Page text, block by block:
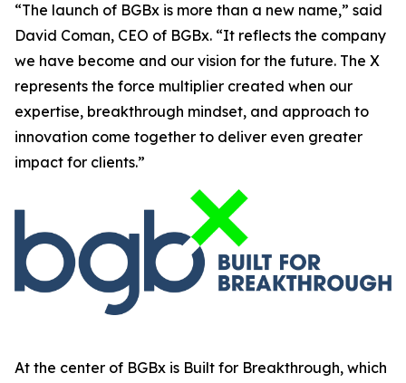
“The launch of BGBx is more than a new name,” said
David Coman, CEO of BGBx. “It reflects the company
we have become and our vision for the future. The X
represents the force multiplier created when our
expertise, breakthrough mindset, and approach to
innovation come together to deliver even greater
impact for clients.”
At the center of BGBx is Built for Breakthrough, which